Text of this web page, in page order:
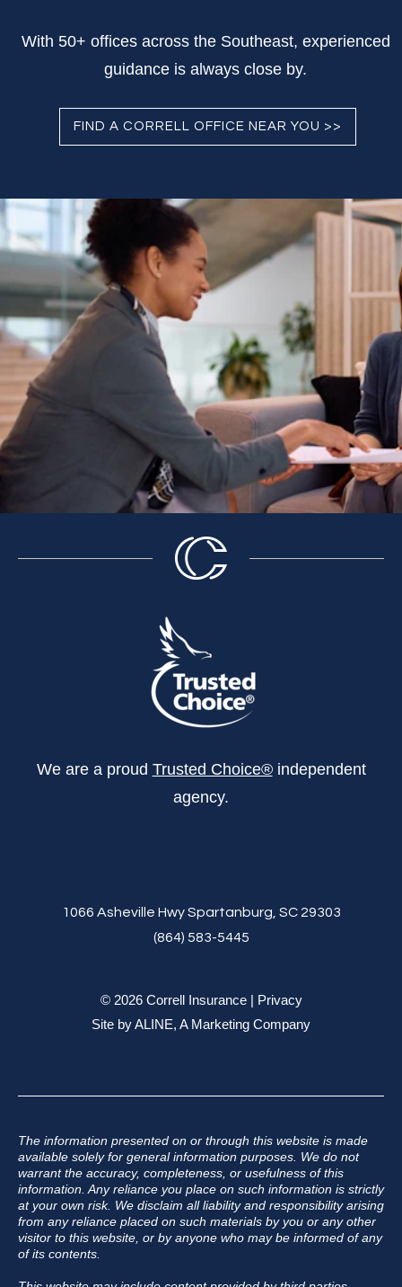
With 50+ offices across the Southeast, experienced
guidance is always close by.
FIND A CORRELL OFFICE NEAR YOU >>
We are a proud Trusted Choice® independent
agency.
1066 Asheville Hwy Spartanburg, SC 29303
(864) 583-5445
© 2026 Correll Insurance | Privacy
Site byALINE, A Marketing Company
The information presented on or through this website is made
available solely for general information purposes. We do not
warrant the accuracy, completeness, or usefulness of this
information. Any reliance you place on such information is strictly
at your own risk. We disclaim all liability and responsibility arising
from any reliance placed on such materials by you or any other
visitor to this website, or by anyone who may be informed of any
of its contents.